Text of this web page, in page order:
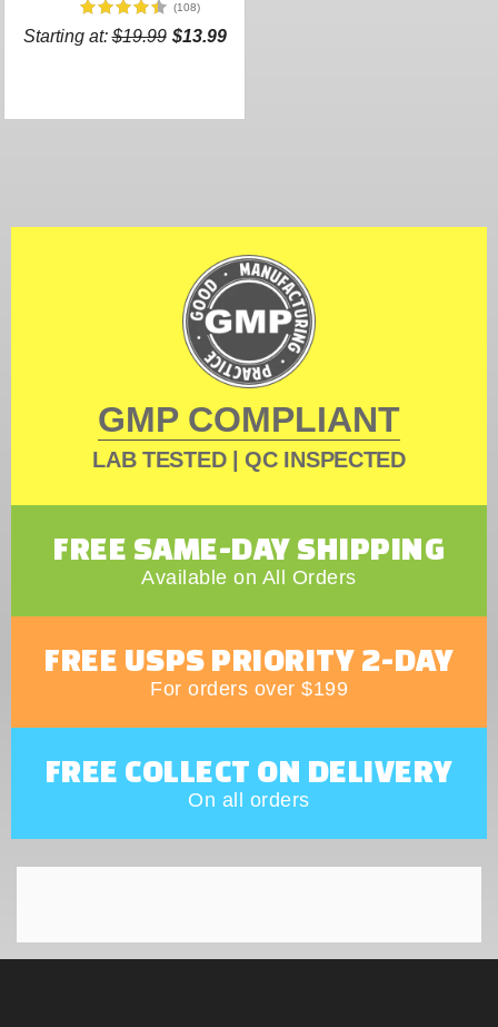
(108)
Starting at:$19.99 $13.99
GMP COMPLIANT
LAB TESTED | QC INSPECTED
FREE SAME-DAY SHIPPING
Available on All Orders
FREE USPS PRIORITY 2-DAY
For orders over $199
FREE COLLECT ON DELIVERY
On all orders